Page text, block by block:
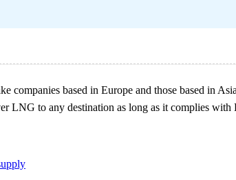
based in Europe and those based in
LNG to any destination as long as it complies